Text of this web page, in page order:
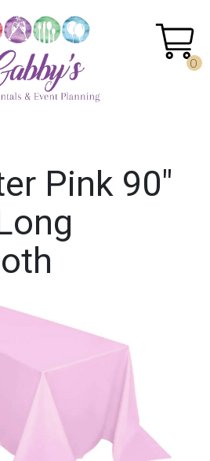
0
Pink 90"